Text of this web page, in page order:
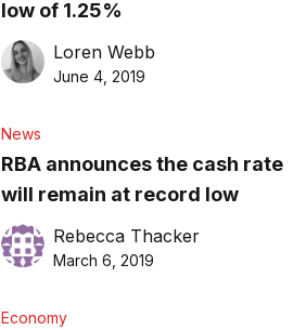
low of 1.25%
Loren Webb
June 4, 2019
News
RBA announces the cash rate
will remain at record low
Rebecca Thacker
March 6, 2019
Economy